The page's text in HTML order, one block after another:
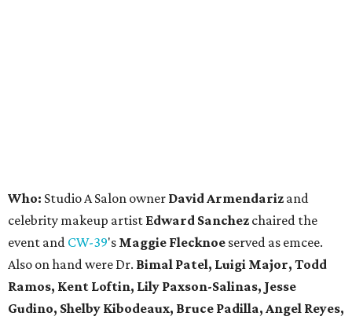
Who: Studio A Salon owner David Armendariz and
celebrity makeup artist Edward Sanchez chaired the
event and CW-39's Maggie Flecknoe served as emcee.
Also on hand were Dr. Bimal Patel, Luigi Major, Todd
Ramos, Kent Loftin, Lily Paxson-Salinas, Jesse
Gudino, Shelby Kibodeaux, Bruce Padilla, Angel Reyes,